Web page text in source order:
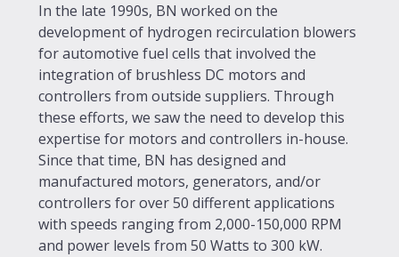
In the late 1990s, BN worked on the
development of hydrogen recirculation blowers
for automotive fuel cells that involved the
integration of brushless DC motors and
controllers from outside suppliers. Through
these efforts, we saw the need to develop this
expertise for motors and controllers in-house.
Since that time, BN has designed and
manufactured motors, generators, and/or
controllers for over 50 different applications
with speeds ranging from 2,000-150,000 RPM
and power levels from 50 Watts to 300 kW.